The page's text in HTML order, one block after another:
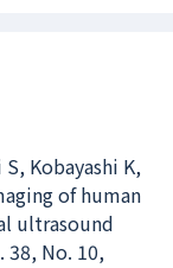
Kobayashi K,
of human
ultrasound
38, No. 10,